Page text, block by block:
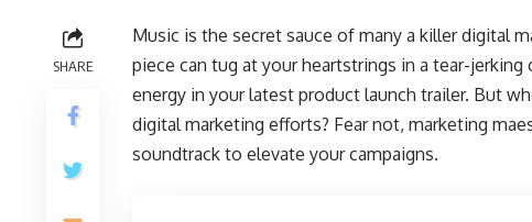
SHARE
Music is the secret sauce of many a killer digital
piece can tug at your heartstrings in a tear-
energy in your latest product launch trailer. But
digital marketing efforts? Fear not, marketing
soundtrack to elevate your campaigns.